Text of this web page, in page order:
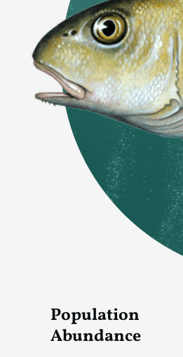
Population
Abundance